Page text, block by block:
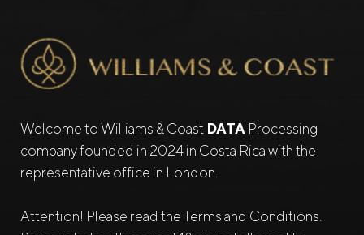
Welcome to Williams & Coast DATA Processing
company founded in 2024 in Costa Rica with the
representative office in London.
Attention! Please read the Terms and Conditions.